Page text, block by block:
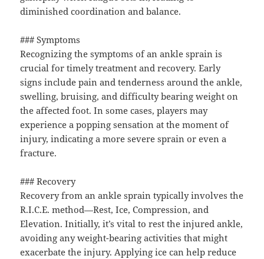
diminished coordination and balance.
### Symptoms
Recognizing the symptoms of an ankle sprain is
crucial for timely treatment and recovery. Early
signs include pain and tenderness around the ankle,
swelling, bruising, and difficulty bearing weight on
the affected foot. In some cases, players may
experience a popping sensation at the moment of
injury, indicating a more severe sprain or even a
fracture.
### Recovery
Recovery from an ankle sprain typically involves the
R.I.C.E. method—Rest, Ice, Compression, and
Elevation. Initially, it’s vital to rest the injured ankle,
avoiding any weight-bearing activities that might
exacerbate the injury. Applying ice can help reduce